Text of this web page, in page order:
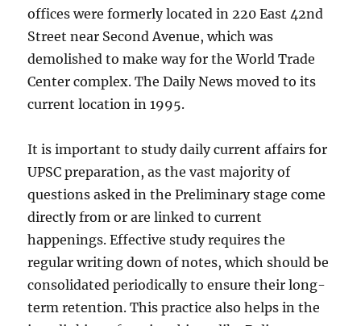
offices were formerly located in 220 East 42nd
Street near Second Avenue, which was
demolished to make way for the World Trade
Center complex. The Daily News moved to its
current location in 1995.
It is important to study daily current affairs for
UPSC preparation, as the vast majority of
questions asked in the Preliminary stage come
directly from or are linked to current
happenings. Effective study requires the
regular writing down of notes, which should be
consolidated periodically to ensure their long-
term retention. This practice also helps in the